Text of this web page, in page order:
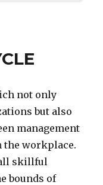
not only
but also
management
the workplace.
skillful
bounds of